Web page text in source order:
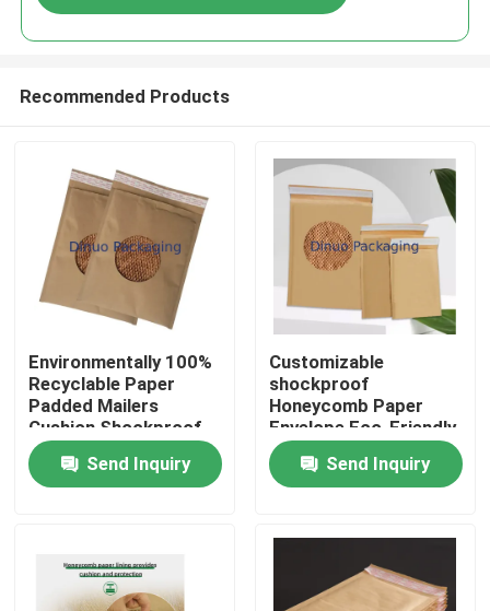
Home
Videos
Recommended Products
Environmentally 100%
Recyclable Paper
Padded Mailers
Cushion Shockproof
Kraft Paper Padded
Bags Paper Packaging
Send Inquiry
Customizable
shockproof
Honeycomb Paper
Envelope Eco-Friendly
Paper Bag For Posting
Send Inquiry